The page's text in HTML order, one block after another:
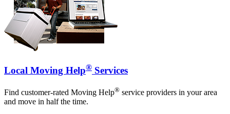
Local Moving Help® Services
Find customer-rated Moving Help® service providers in your area
and move in half the time.